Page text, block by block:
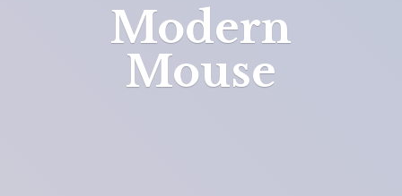
Modern
Mouse